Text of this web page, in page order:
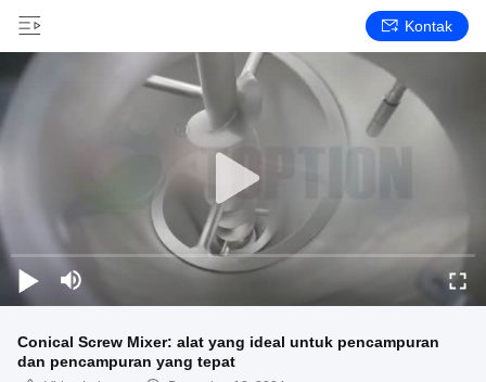
Kontak
Conical Screw Mixer: alat yang ideal untuk pencampuran
dan pencampuran yang tepat